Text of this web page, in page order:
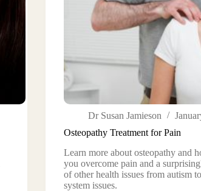
Osteopathy Treatment for Pain
Learn more about osteopathy and
you overcome pain and a
of other health issues from autism
system issues.
Dr Susan Jamieson